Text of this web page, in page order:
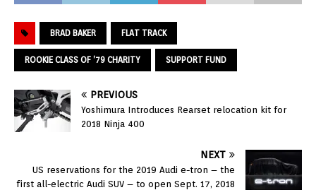
BRAD BAKER FLAT TRACK
ROOKIE CLASS OF ’79 CHARITY SUPPORT FUND
PREVIOUS
Yoshimura Introduces Rearset relocation kit for
2018 Ninja 400
NEXT
US reservations for the 2019 Audi e-tron – the
first all-electric Audi SUV – to open Sept. 17, 2018